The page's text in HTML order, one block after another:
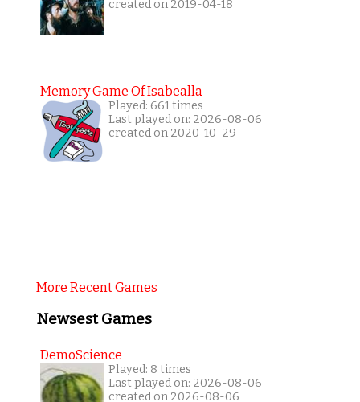
created on 2019-04-18
Memory Game Of Isabealla
Played: 661 times
Last played on: 2026-08-06
created on 2020-10-29
More Recent Games
Newsest Games
DemoScience
Played: 8 times
Last played on: 2026-08-06
created on 2026-08-06